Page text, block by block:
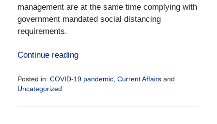
management are at the same time complying with
government mandated social distancing
requirements.
Continue reading
Posted in: COVID-19 pandemic, Current Affairsand
Uncategorized
April